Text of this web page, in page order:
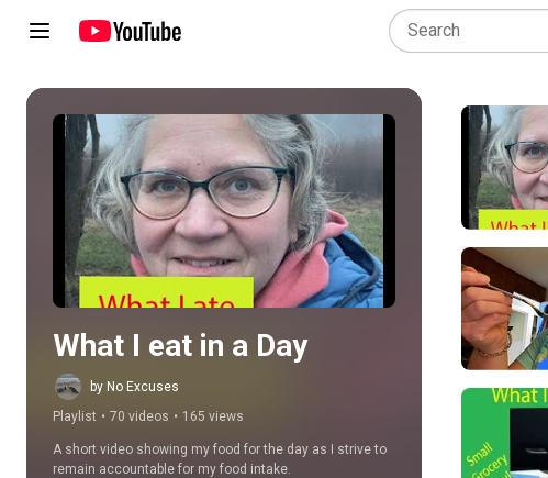
Play all
What I eat in a Day
by No Excuses
Playlist • 70 videos • 165 views
A short video showing my food for the day as I strive to
remain accountable for my food intake.